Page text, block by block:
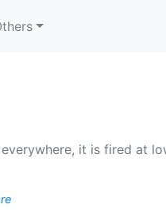
it is fired at